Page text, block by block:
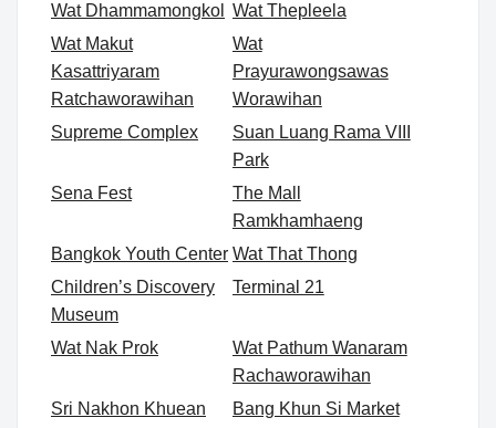
Wat Dhammamongkol
Wat Thepleela
Wat Makut
Kasattriyaram
Ratchaworawihan
Wat
Prayurawongsawas
Worawihan
Supreme Complex
Suan Luang Rama VIII
Park
Sena Fest
The Mall
Ramkhamhaeng
Bangkok Youth Center Wat That Thong
Children’s Discovery
Museum
Terminal 21
Wat Nak Prok
Wat Pathum Wanaram
Rachaworawihan
Sri Nakhon Khuean
Bang Khun Si Market